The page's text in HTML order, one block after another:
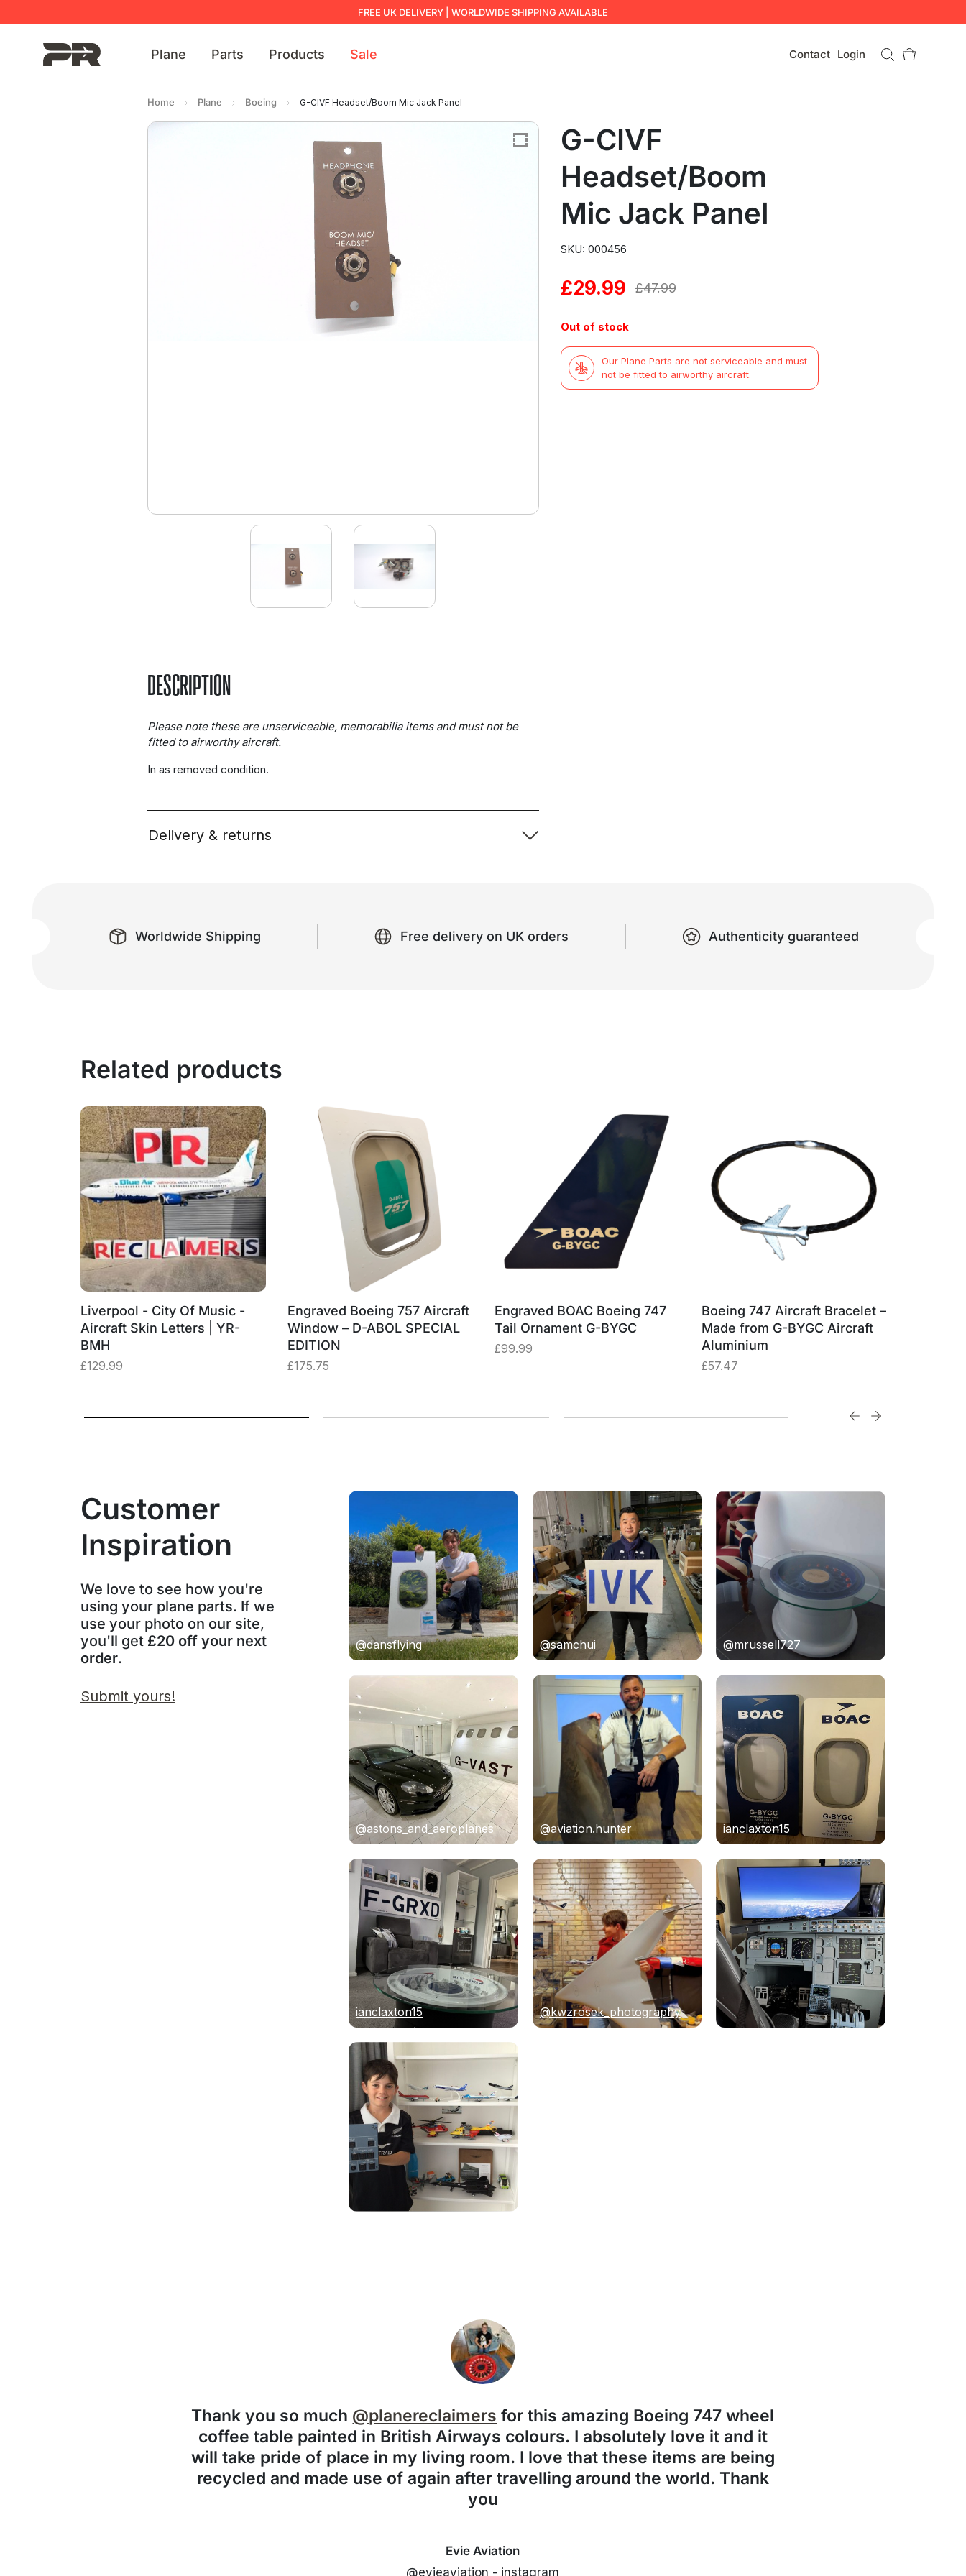
FREE UK DELIVERY | WORLDWIDE SHIPPING AVAILABLE
Plane Parts Products Sale Contact Login
Home Plane Boeing G-CIVF Headset/Boom Mic Jack Panel
G-CIVF
Headset/Boom
Mic Jack Panel
SKU: 000456
£47.99
Original
£47.99.
£29.99
Current
£29.99.
Out of stock
Our Plane Parts are not serviceable and must
not be fitted to airworthy aircraft.
DESCRIPTION
Please note these are unserviceable, memorabilia items and must not be
fitted to airworthy aircraft.
In as removed condition.
Delivery & returns
Worldwide Shipping Free delivery on UK orders Authenticity guaranteed
Related products
Liverpool - City Of Music -
Aircraft Skin Letters | YR-
BMH
£129.99
Engraved Boeing 757 Aircraft
Window – D-ABOL SPECIAL
EDITION
£175.75
Engraved BOAC Boeing 747
Tail Ornament G-BYGC
£99.99
Boeing 747 Aircraft Bracelet –
Made from G-BYGC Aircraft
Aluminium
£57.47
Customer
Inspiration
We love to see how you're
using your plane parts. If we
use your photo on our site,
you'll get £20 off your next
order.
Submit yours!
@dansflying @samchui @mrussell727
@astons_and_aeroplanes @aviation.hunter ianclaxton15
ianclaxton15 @kwzrosek_photography
Thank you so much @planereclaimers for this amazing Boeing 747 wheel
coffee table painted in British Airways colours. I absolutely love it and it
will take pride of place in my living room. I love that these items are being
recycled and made use of again after travelling around the world. Thank
you
Evie Aviation
@evieaviation - instagram